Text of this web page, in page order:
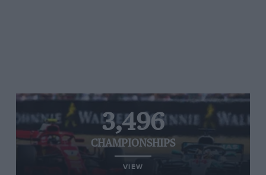
3,496
CHAMPIONSHIPS
VIEW